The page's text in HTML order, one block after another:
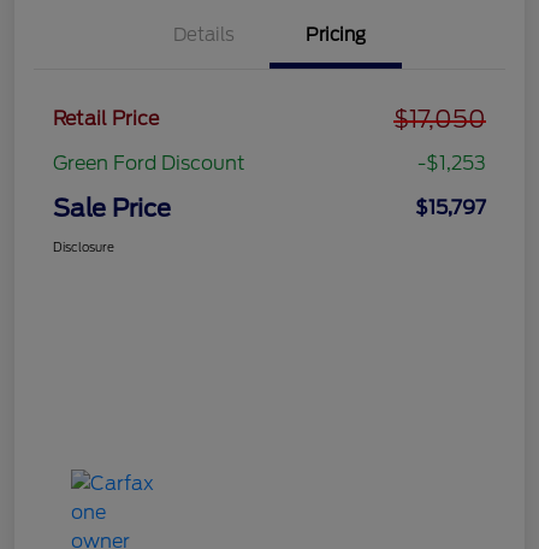
Details Pricing
Retail Price $17,050
Green Ford Discount -$1,253
Sale Price $15,797
Disclosure